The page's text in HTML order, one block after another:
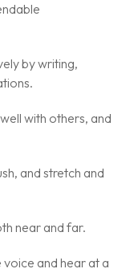
by writing,
with others, and
and stretch and
near and far.
voice and hear at a